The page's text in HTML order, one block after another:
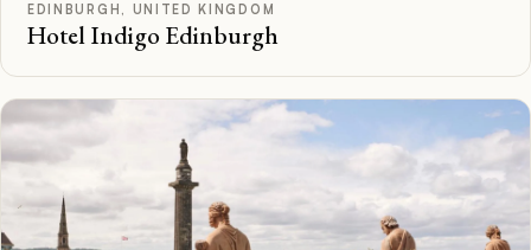
EDINBURGH, UNITED KINGDOM
Hotel Indigo Edinburgh